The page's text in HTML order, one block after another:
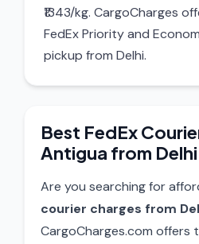
₹1343/kg. CargoCharges
FedEx Priority and
pickup from Delhi.
Best FedEx
Antigua from Delhi
Are you searching for
courier charges from
CargoCharges.com offers